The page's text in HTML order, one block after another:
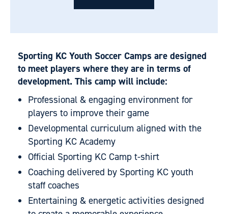
Sporting KC Youth Soccer Camps are designed
to meet players where they are in terms of
development. This camp will include:
Professional & engaging environment for
players to improve their game
Developmental curriculum aligned with the
Sporting KC Academy
Official Sporting KC Camp t-shirt
Coaching delivered by Sporting KC youth
staff coaches
Entertaining & energetic activities designed